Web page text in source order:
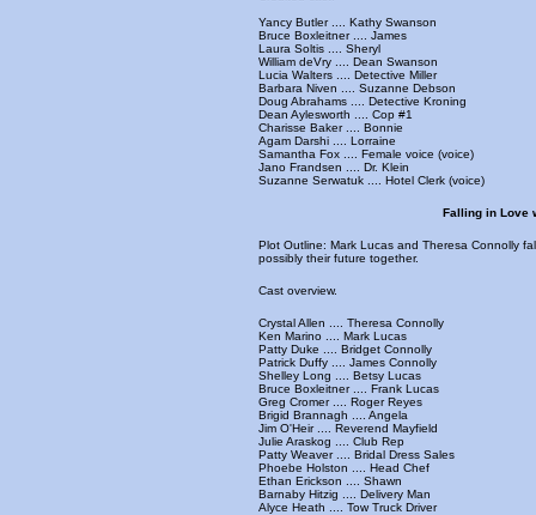
Yancy Butler .... Kathy Swanson
Bruce Boxleitner .... James
Laura Soltis .... Sheryl
William deVry .... Dean Swanson
Lucia Walters .... Detective Miller
Barbara Niven .... Suzanne Debson
Doug Abrahams .... Detective Kroning
Dean Aylesworth .... Cop #1
Charisse Baker .... Bonnie
Agam Darshi .... Lorraine
Samantha Fox .... Female voice (voice)
Jano Frandsen .... Dr. Klein
Suzanne Serwatuk .... Hotel Clerk (voice)
Falling in Love
Plot Outline: Mark Lucas and Theresa Connolly
possibly their future together.
Cast overview.
Crystal Allen .... Theresa Connolly
Ken Marino .... Mark Lucas
Patty Duke .... Bridget Connolly
Patrick Duffy .... James Connolly
Shelley Long .... Betsy Lucas
Bruce Boxleitner .... Frank Lucas
Greg Cromer .... Roger Reyes
Brigid Brannagh .... Angela
Jim O'Heir .... Reverend Mayfield
Julie Araskog .... Club Rep
Patty Weaver .... Bridal Dress Sales
Phoebe Holston .... Head Chef
Ethan Erickson .... Shawn
Barnaby Hitzig .... Delivery Man
Alyce Heath .... Tow Truck Driver